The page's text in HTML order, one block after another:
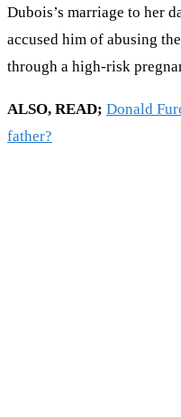
Dubois’s marriage to her
accused him of abusing
through a high-risk
ALSO, READ; Donald
father?